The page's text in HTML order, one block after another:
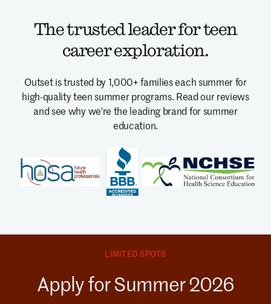
The trusted leader for teen
career exploration.
Outset is trusted by 1,000+ families each summer for
high-quality teen summer programs. Read our reviews
and see why we're the leading brand for summer
education.
LIMITED SPOTS
Apply for Summer 2026